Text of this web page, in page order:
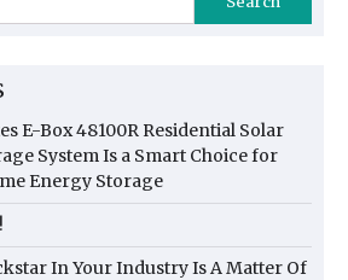
E-Box 48100R Residential Solar
System Is a Smart Choice for
Energy Storage
In Your Industry Is A Matter Of